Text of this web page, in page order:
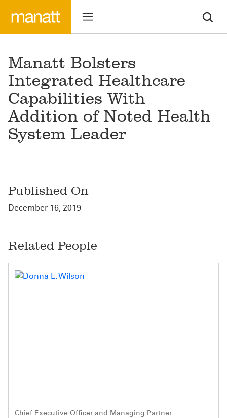
Manatt Bolsters
Integrated Healthcare
Capabilities With
Addition of Noted Health
System Leader
Published On
December 16, 2019
Related People
Chief Executive Officer and Managing Partner